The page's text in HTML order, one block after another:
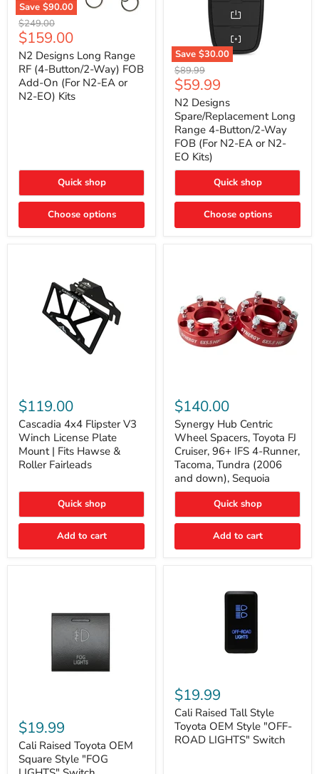
Save $90.00
N2
Designs
Long
Range
RF
(4-
Button/2-
Way)
EA
N2-
EO)
Original
price
$249.00
Current
price
$159.00
N2 Designs Long Range
RF (4-Button/2-Way) FOB
Add-On (For N2-EA or
N2-EO) Kits
Quick shop
Choose options
Save $30.00
N2
Designs
Spare/Replacement
Long
Range
4-
Button/2-
Way
FOB
(For
EA
or
EO
Original
price
$89.99
Current
price
$59.99
N2 Designs
Spare/Replacement Long
Range 4-Button/2-Way
FOB (For N2-EA or N2-
EO Kits)
Quick shop
Choose options
4x4
Flipster
V3
Winch
License
Plate
Mount
Fits
&
Roller
$119.00
Cascadia 4x4 Flipster V3
Winch License Plate
Mount | Fits Hawse &
Roller Fairleads
Quick shop
Add to cart
Hub
Centric
Wheel
Spacers,
Toyota
FJ
Cruiser,
96+
IFS
Runner,
Tacoma,
(2006
$140.00
Synergy Hub Centric
Wheel Spacers, Toyota FJ
Cruiser, 96+ IFS 4-Runner,
Tacoma, Tundra (2006
and down), Sequoia
Quick shop
Add to cart
Raised
Toyota
OEM
Square
Style
$19.99
Cali Raised Toyota OEM
Square Style "FOG
Raised
Tall
Style
Toyota
OEM
Style
$19.99
Cali Raised Tall Style
Toyota OEM Style "OFF-
ROAD LIGHTS" Switch